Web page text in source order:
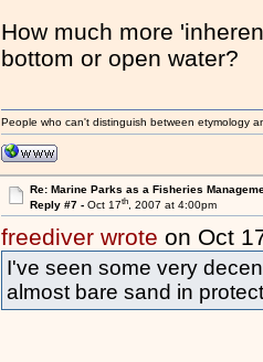
How much more
bottom or open water?
People who can't distinguish between etymology
Re: Marine Parks as a Fisheries
Reply #7 - Oct 17th, 2007 at 4:00pm
freediver wrote on Oct
I've seen some very
almost bare sand in